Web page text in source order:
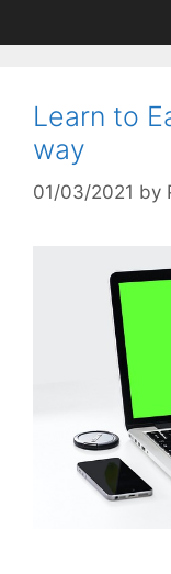
Learn to
way
01/03/2021 by